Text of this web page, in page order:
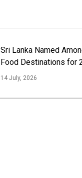
Sri Lanka Named
Food Destinations for
14 July, 2026